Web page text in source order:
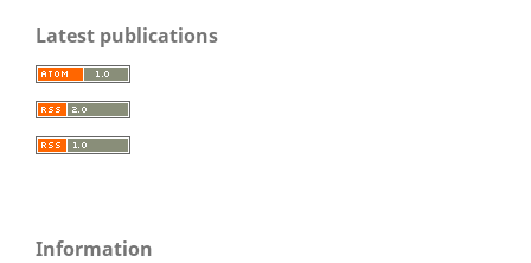
Latest publications
Information